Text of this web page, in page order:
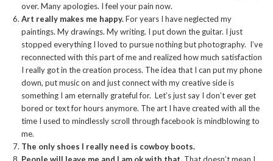
over. Many apologies. I feel your pain now.
Art really makes me happy.For years I have neglected my
paintings. My drawings. My writing. I put down the guitar. I just
stopped everything I loved to pursue nothing but photography. I’ve
reconnected with this part of me and realized how much satisfaction
I really got in the creation process. The idea that I can put my phone
down, put music on and just connect with my creative side is
something I am eternally grateful for. Let’s just say I don’t ever get
bored or text for hours anymore. The art I have created with all the
time I used to mindlessly scroll through facebook is mindblowing to
me.
The only shoes I really need is cowboy boots.